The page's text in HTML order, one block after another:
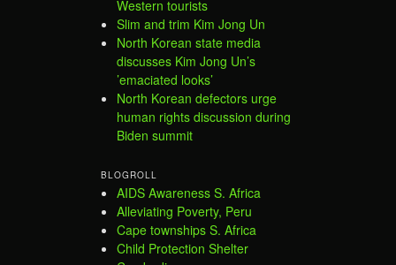
Western tourists
Slim and trim Kim Jong Un
North Korean state media
discusses Kim Jong Un’s
’emaciated looks’
North Korean defectors urge
human rights discussion during
Biden summit
BLOGROLL
AIDS Awareness S. Africa
Alleviating Poverty, Peru
Cape townships S. Africa
Child Protection Shelter